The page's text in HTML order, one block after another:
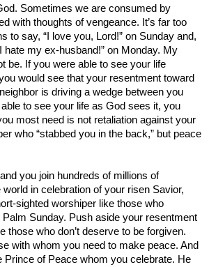
Sometimes we are consumed by
with thoughts of vengeance. It’s far too
to say, “I love you, Lord!” on Sunday and,
hate my ex-husband!” on Monday. My
be. If you were able to see your life
would see that your resentment toward
is driving a wedge between you
to see your life as God sees it, you
most need is not retaliation against your
who “stabbed you in the back,” but peace
you join hundreds of millions of
in celebration of your risen Savior,
sighted worshiper like those who
Sunday. Push aside your resentment
those who don’t deserve to be forgiven.
with whom you need to make peace. And
Prince of Peace whom you celebrate. He